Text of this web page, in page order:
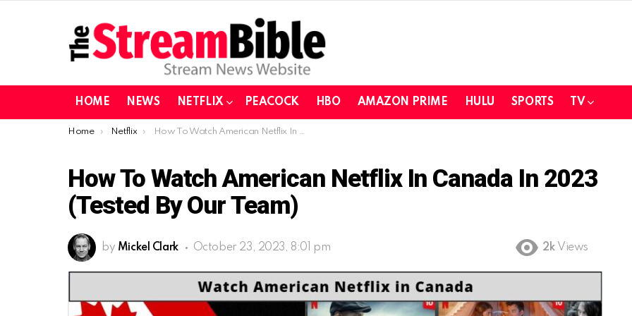
HOME NEWS NETFLIX PEACOCK HBO AMAZON PRIME HULU SPORTS TV
You are here:
Home Netflix How To Watch American Netflix In Canada In 2023 (Tested By Our Team)
How To Watch American Netflix In Canada In 2023
(Tested By Our Team)
by Mickel Clark October 23, 2023, 8:01 pm 2k Views